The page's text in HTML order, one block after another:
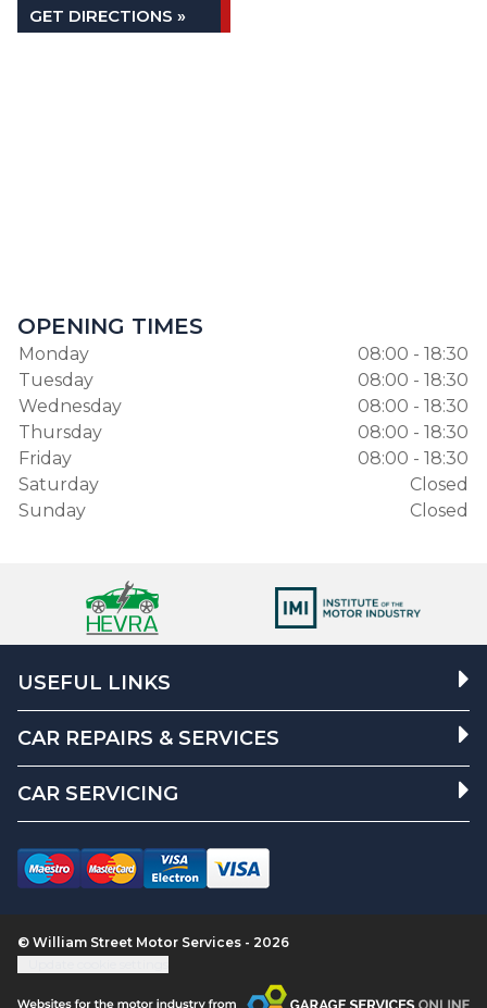
GET DIRECTIONS »
OPENING TIMES
Monday
08:00 - 18:30
Tuesday
08:00 - 18:30
Wednesday
08:00 - 18:30
Thursday
08:00 - 18:30
Friday
08:00 - 18:30
Saturday
Closed
Sunday
Closed
USEFUL LINKS
CAR REPAIRS & SERVICES
CAR SERVICING
© William Street Motor Services - 2026